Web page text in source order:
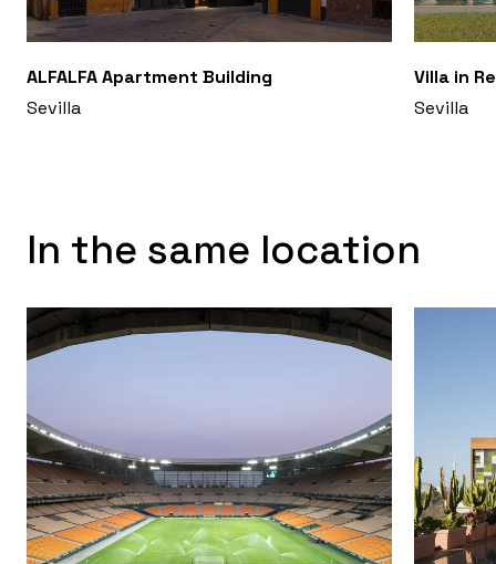
ALFALFA Apartment Building
Sevilla
Villa in
Sevilla
In the same location